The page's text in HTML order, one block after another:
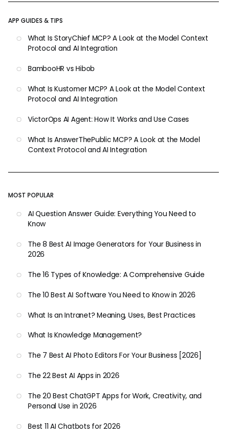
APP GUIDES & TIPS
What Is StoryChief MCP? A Look at the Model Context
Protocol and AI Integration
BambooHR vs Hibob
What Is Kustomer MCP? A Look at the Model Context
Protocol and AI Integration
VictorOps AI Agent: How It Works and Use Cases
What Is AnswerThePublic MCP? A Look at the Model
Context Protocol and AI Integration
MOST POPULAR
AI Question Answer Guide: Everything You Need to
Know
The 8 Best AI Image Generators for Your Business in
2026
The 16 Types of Knowledge: A Comprehensive Guide
The 10 Best AI Software You Need to Know in 2026
What Is an Intranet? Meaning, Uses, Best Practices
What Is Knowledge Management?
The 7 Best AI Photo Editors For Your Business [2026]
The 22 Best AI Apps in 2026
The 20 Best ChatGPT Apps for Work, Creativity, and
Personal Use in 2026
Best 11 AI Chatbots for 2026